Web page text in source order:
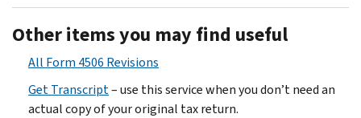
Other items you may find useful
All Form 4506 Revisions
Get Transcript– use this service when you don’t need an
actual copy of your original tax return.